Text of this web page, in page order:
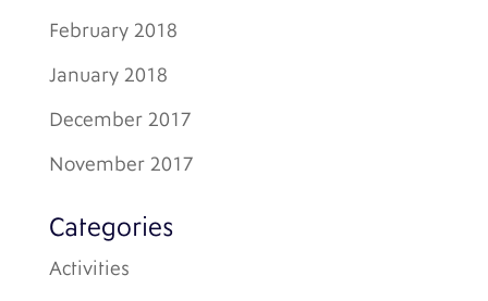
February 2018
January 2018
December 2017
November 2017
Categories
Activities